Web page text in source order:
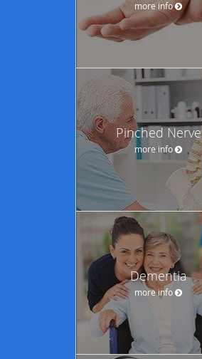
more info
Pinched Nerve
more info
Dementia
more info